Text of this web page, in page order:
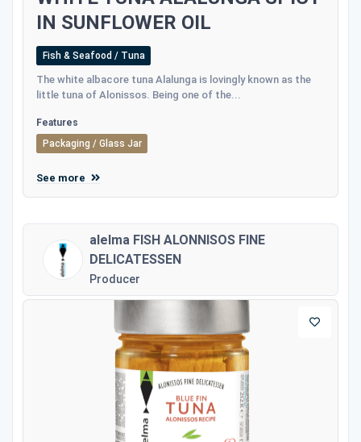
IN SUNFLOWER OIL
Fish & Seafood / Tuna
The white albacore tuna Alalunga is lovingly known as the
little tuna of Alonissos. Being one of the...
Features
Packaging / Glass Jar
See more
alelma FISH ALONNISOS FINE
DELICATESSEN
Producer